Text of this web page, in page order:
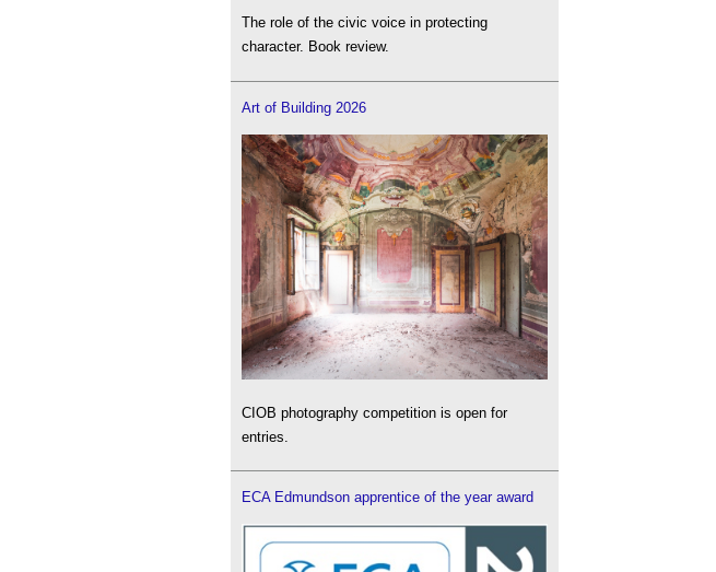
The role of the civic voice in protecting
character. Book review.
Art of Building 2026
CIOB photography competition is open for
entries.
ECA Edmundson apprentice of the year award